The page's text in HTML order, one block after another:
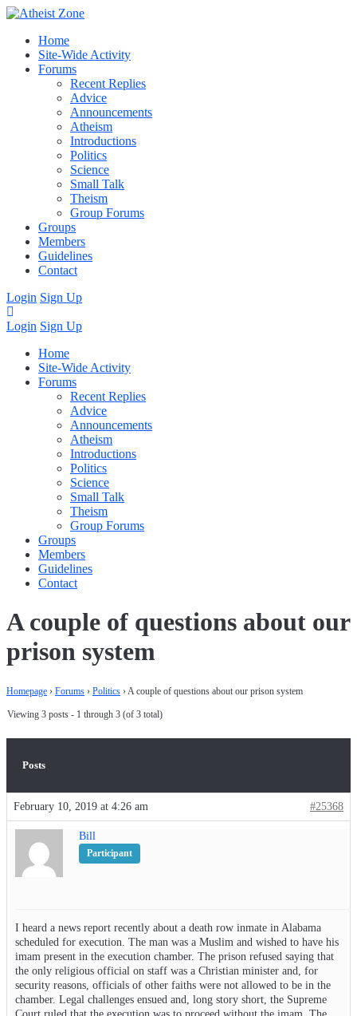
Home
Site-Wide Activity
Forums
Recent Replies
Advice
Announcements
Atheism
Introductions
Politics
Science
Small Talk
Theism
Group Forums
Groups
Members
Guidelines
Contact
Login Sign Up
Login Sign Up
Home
Site-Wide Activity
Forums
Recent Replies
Advice
Announcements
Atheism
Introductions
Politics
Science
Small Talk
Theism
Group Forums
Groups
Members
Guidelines
Contact
A couple of questions about our
prison system
Homepage › Forums › Politics ›A couple of questions about our prison system
Viewing 3 posts - 1 through 3 (of 3 total)
Posts
February 10, 2019 at 4:26 am #25368
Bill
Participant
I heard a news report recently about a death row inmate in Alabama
scheduled for execution. The man was a Muslim and wished to have his
imam present in the execution chamber. The prison refused saying that
the only religious official on staff was a Christian minister and, for
security reasons, officials of other faiths were not allowed to be in the
chamber. Legal challenges ensued and, long story short, the Supreme